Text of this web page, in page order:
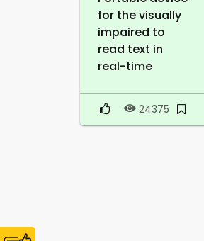
for the visually
impaired to
read text in
real-time
24375